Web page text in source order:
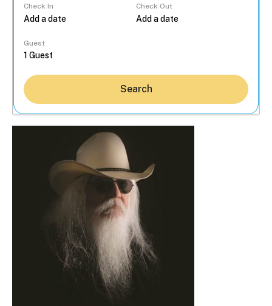
Check In Check Out
Guest
Search